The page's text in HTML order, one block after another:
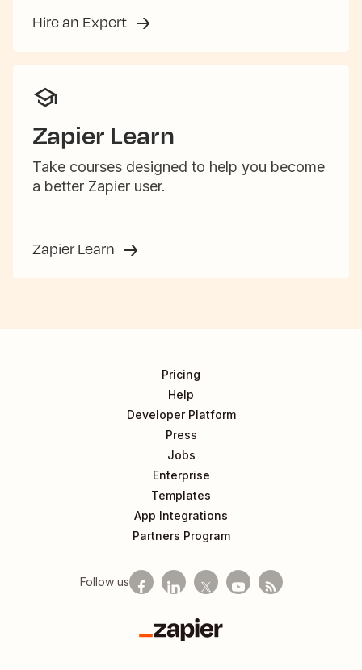
Hire an Expert
Zapier Learn
Take courses designed to help you become
a better Zapier user.
Zapier Learn
Pricing
Help
Developer Platform
Press
Jobs
Enterprise
Templates
App Integrations
Partners Program
Follow us
Zapier